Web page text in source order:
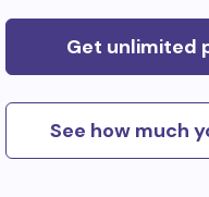
Get unlimited
See how much